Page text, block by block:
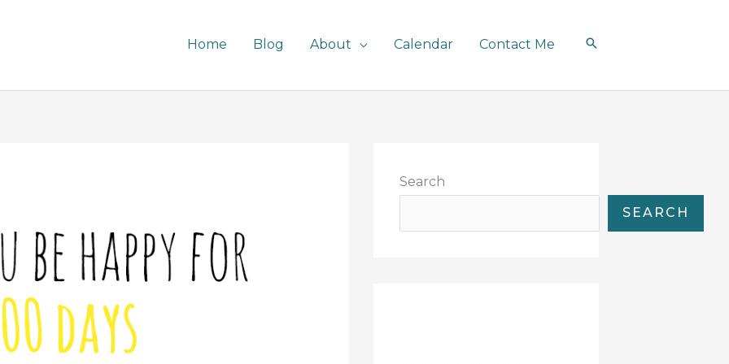
Home Blog About Calendar Contact Me
Search
SEARCH